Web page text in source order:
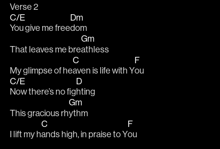
Verse 2
C/E
You give me free
Dm
dom
That leaves me bre
Gm
athless
My glimpse of he
C
aven is life with Y
F
ou
C/E
Now there’s no fig
D
hting
This gracious rh
Gm
ythm
I lift my h
C
ands high, in praise to Y
F
ou